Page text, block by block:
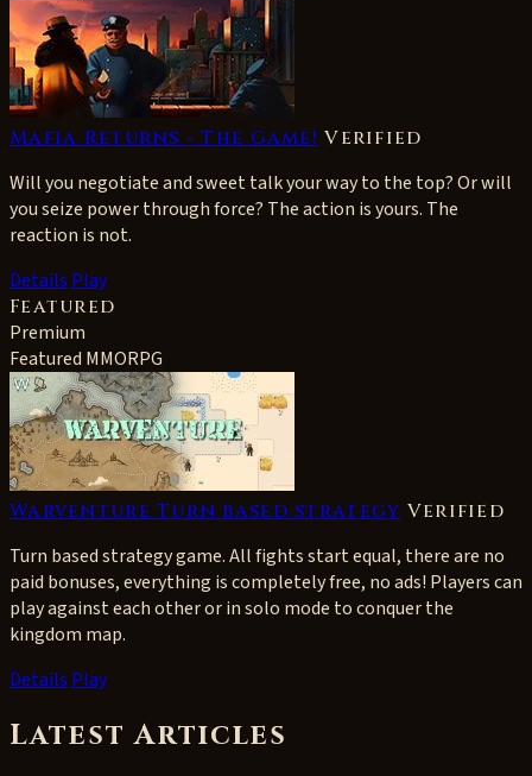
Mafia Returns - The Game! Verified
Will you negotiate and sweet talk your way to the top? Or will
you seize power through force? The action is yours. The
reaction is not.
Details Play
Featured
Premium
Featured MMORPG
Warventure Turn based strategy Verified
Turn based strategy game. All fights start equal, there are no
paid bonuses, everything is completely free, no ads! Players can
play against each other or in solo mode to conquer the
kingdom map.
Details Play
Latest Articles